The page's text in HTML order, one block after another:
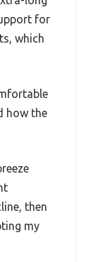
for
which
how the
then
my